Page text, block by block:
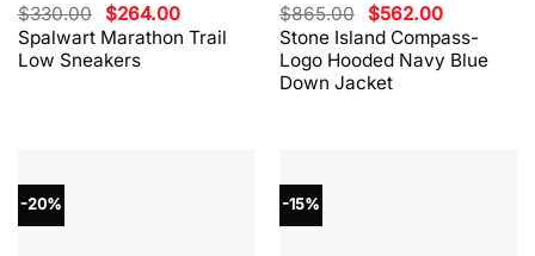
Spalwart Marathon Trail
Low Sneakers
$330.00 Original
price
was:
$330.00.
$264.00Current
price
is:
Stone Island Compass-
Logo Hooded Navy Blue
Down Jacket
$865.00 Original
price
was:
$865.00.
$562.00Current
price
is:
$562.00.
-20% -15%